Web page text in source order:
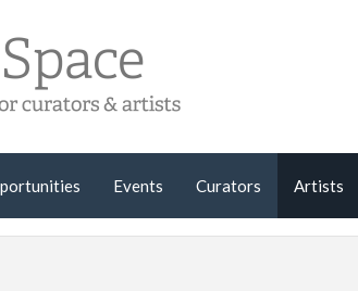
Events Curators Artists